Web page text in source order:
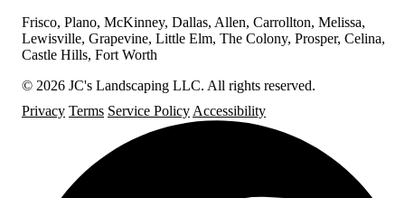
Frisco, Plano, McKinney, Dallas, Allen, Carrollton, Melissa,
Lewisville, Grapevine, Little Elm, The Colony, Prosper, Celina,
Castle Hills, Fort Worth
© 2026 JC's Landscaping LLC. All rights reserved.
Privacy Terms Service Policy Accessibility